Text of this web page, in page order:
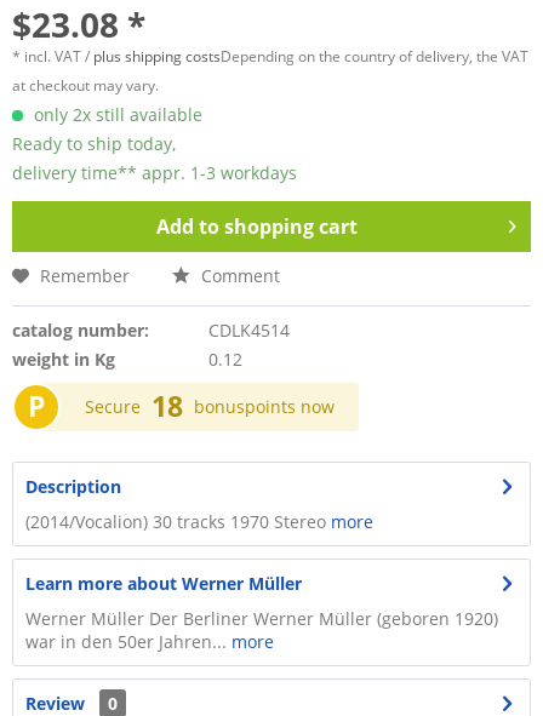
$23.08 *
* incl. VAT / plus shipping costsDepending on the country of delivery, the VAT
at checkout may vary.
only 2x still available
Ready to ship today,
delivery time** appr. 1-3 workdays
Add toshopping cart
Remember Comment
catalog number:
CDLK4514
weight in Kg
0.12
P Secure 18 bonuspoints now
Description
(2014/Vocalion) 30 tracks 1970 Stereo more
Learn more about Werner Müller
Werner Müller Der Berliner Werner Müller (geboren 1920)
war in den 50er Jahren... more
Review
0